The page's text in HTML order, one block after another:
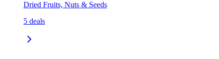
Dried Fruits, Nuts & Seeds
5 deals